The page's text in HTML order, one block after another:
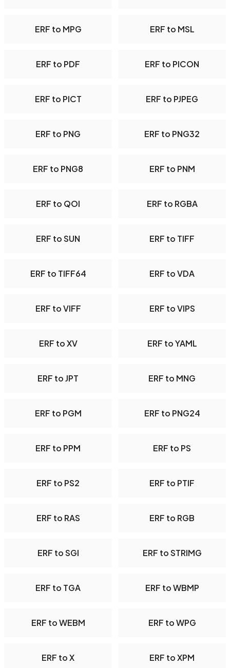
ERF to MPG ERF to MSL
ERF to PDF ERF to PICON
ERF to PICT ERF to PJPEG
ERF to PNG ERF to PNG32
ERF to PNG8 ERF to PNM
ERF to QOI ERF to RGBA
ERF to SUN ERF to TIFF
ERF to TIFF64 ERF to VDA
ERF to VIFF ERF to VIPS
ERF to XV ERF to YAML
ERF to JPT ERF to MNG
ERF to PGM ERF to PNG24
ERF to PPM ERF to PS
ERF to PS2 ERF to PTIF
ERF to RAS ERF to RGB
ERF to SGI ERF to STRIMG
ERF to TGA ERF to WBMP
ERF to WEBM ERF to WPG
ERF to X ERF to XPM